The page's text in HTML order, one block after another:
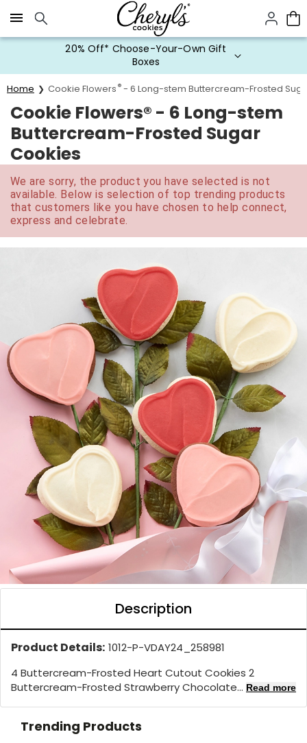
Click here to skip to main page content.
20% Off* Choose-Your-Own Gift
Boxes
Home Cookie Flowers® - 6 Long-stem Buttercream-Frosted
Cookie Flowers® - 6 Long-stem
Buttercream-Frosted Sugar
Cookies
We are sorry, the product you have selected is not
available. Below is selection of top trending products
that customers like you have chosen to help connect,
express and celebrate.
Description
Product Details: 1012-P-VDAY24_258981
4 Buttercream-Frosted Heart Cutout Cookies 2
Buttercream-Frosted Strawberry Chocolate... Read more
Trending Products